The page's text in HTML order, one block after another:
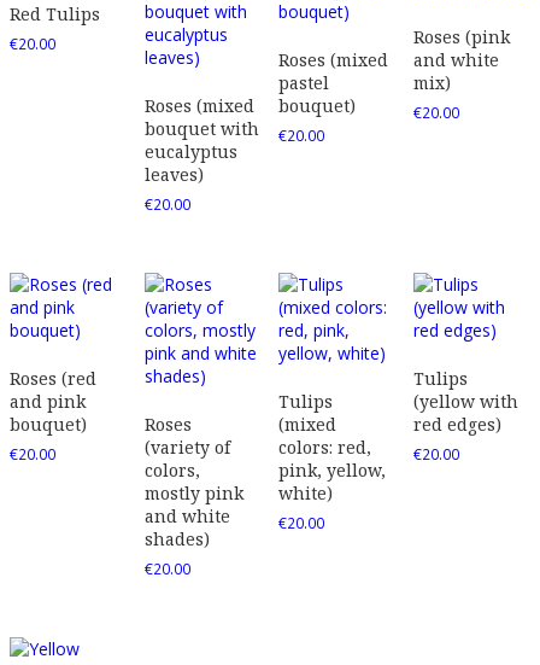
Red Tulips
€20.00
Roses (mixed
bouquet with
eucalyptus
leaves)
€20.00
Roses (mixed
pastel
bouquet)
€20.00
Roses (pink
and white
mix)
€20.00
Roses (red
and pink
bouquet)
€20.00
Roses
(variety of
colors,
mostly pink
and white
shades)
€20.00
Tulips
(mixed
colors: red,
pink, yellow,
white)
€20.00
Tulips
(yellow with
red edges)
€20.00